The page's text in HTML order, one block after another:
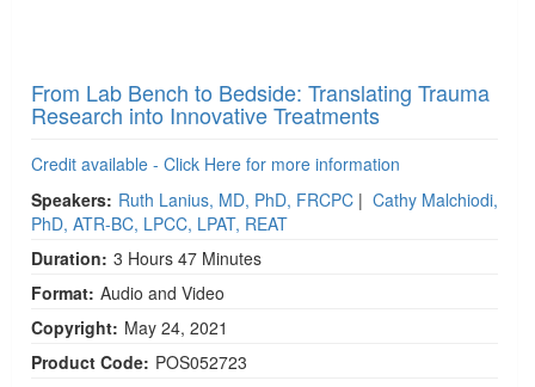
From Lab Bench to Bedside: Translating Trauma
Research into Innovative Treatments
Credit available - Click Here for more information
Speakers: Ruth Lanius, MD, PhD, FRCPC | Cathy Malchiodi,
PhD, ATR-BC, LPCC, LPAT, REAT
Duration: 3 Hours 47 Minutes
Format: Audio and Video
Copyright: May 24, 2021
Product Code: POS052723